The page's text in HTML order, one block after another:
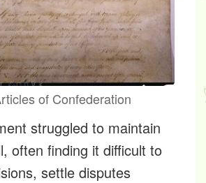
of Confederation
struggled to maintain
often finding it difficult to
settle disputes